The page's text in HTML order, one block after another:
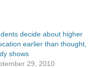
decide about higher
earlier than thought,
shows
29, 2010